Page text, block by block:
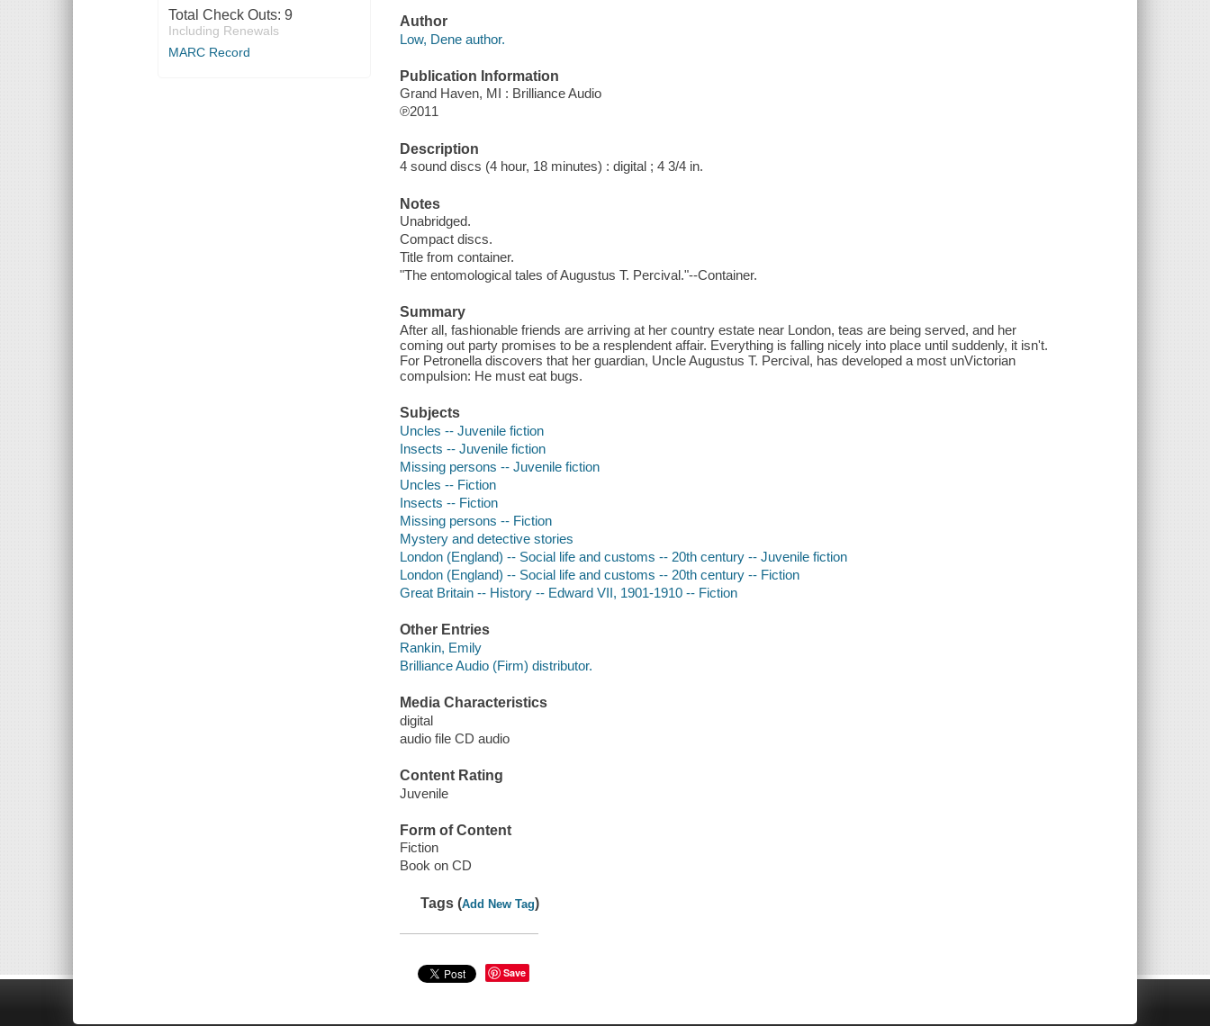
Total Check Outs: 9
Including Renewals
MARC Record
Author
Low, Dene author.
Publication Information
Grand Haven, MI : Brilliance Audio
℗2011
Description
4 sound discs (4 hour, 18 minutes) : digital ; 4 3/4 in.
Notes
Unabridged.
Compact discs.
Title from container.
"The entomological tales of Augustus T. Percival."--Container.
Summary
After all, fashionable friends are arriving at her country estate near London, teas are being served, and her
coming out party promises to be a resplendent affair. Everything is falling nicely into place until suddenly, it isn't.
For Petronella discovers that her guardian, Uncle Augustus T. Percival, has developed a most unVictorian
compulsion: He must eat bugs.
Subjects
Uncles -- Juvenile fiction
Insects -- Juvenile fiction
Missing persons -- Juvenile fiction
Uncles -- Fiction
Insects -- Fiction
Missing persons -- Fiction
Mystery and detective stories
London (England) -- Social life and customs -- 20th century -- Juvenile fiction
London (England) -- Social life and customs -- 20th century -- Fiction
Great Britain -- History -- Edward VII, 1901-1910 -- Fiction
Other Entries
Rankin, Emily
Brilliance Audio (Firm) distributor.
Media Characteristics
digital
audio file CD audio
Content Rating
Juvenile
Form of Content
Fiction
Book on CD
Tags (Add New Tag)
Save